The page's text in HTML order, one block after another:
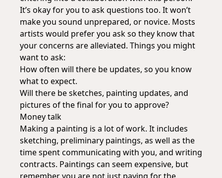
It’s okay for you to ask questions too. It won’t
make you sound unprepared, or novice. Mosts
artists would prefer you ask so they know that
your concerns are alleviated. Things you might
want to ask:
How often will there be updates, so you know
what to expect.
Will there be sketches, painting updates, and
pictures of the final for you to approve?
Money talk
Making a painting is a lot of work. It includes
sketching, preliminary paintings, as well as the
time spent communicating with you, and writing
contracts. Paintings can seem expensive, but